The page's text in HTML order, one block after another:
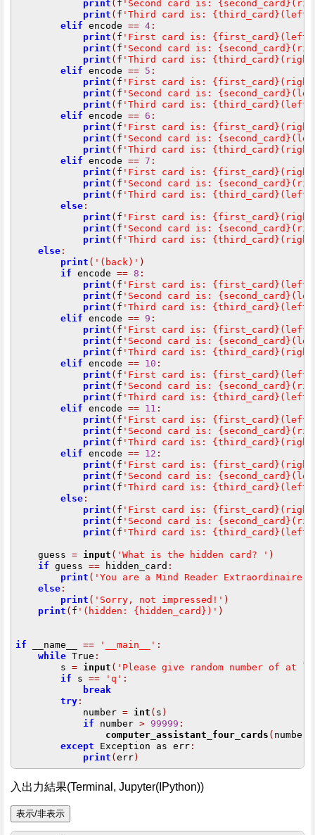
print ( f 'Second card is:
print ( f 'Third card is:
elif encode == 4 :
print ( f 'First card is:
print ( f 'Second card is:
print ( f 'Third card is:
elif encode == 5 :
print ( f 'First card is:
print ( f 'Second card is:
print ( f 'Third card is:
elif encode == 6 :
print ( f 'First card is:
print ( f 'Second card is:
print ( f 'Third card is:
elif encode == 7 :
print ( f 'First card is:
print ( f 'Second card is:
print ( f 'Third card is:
else :
print ( f 'First card is:
print ( f 'Second card is:
print ( f 'Third card is:
else :
print ( '(back)' )
if encode == 8 :
print ( f 'First card is:
print ( f 'Second card is:
print ( f 'Third card is:
elif encode == 9 :
print ( f 'First card is:
print ( f 'Second card is:
print ( f 'Third card is:
elif encode == 10 :
print ( f 'First card is:
print ( f 'Second card is:
print ( f 'Third card is:
elif encode == 11 :
print ( f 'First card is:
print ( f 'Second card is:
print ( f 'Third card is:
elif encode == 12 :
print ( f 'First card is:
print ( f 'Second card is:
print ( f 'Third card is:
else :
print ( f 'First card is:
print ( f 'Second card is:
print ( f 'Third card is:
    guess
= input ( 'What is the hidden card? ' )
if guess == hidden_card :
print ( 'You are a Mind Reader Extraordinaire!'
else :
print ( 'Sorry, not impressed!' )
print ( f '(hidden: {hidden_card})' )
if __name__ == '__main__' :
while True :
        s
= input ( 'Please give random number of
if s == 'q' :
break
try :
            number
= int ( s )
if number > 99999 :
computer_assistant_four_cards ( number
except Exception as err :
print (err)
入出力結果(Terminal, Jupyter(IPython))